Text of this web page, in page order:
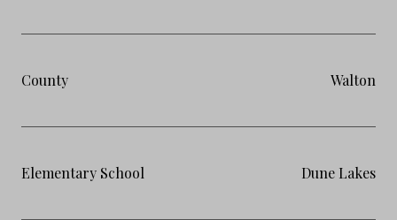
County Walton
Elementary School Dune Lakes